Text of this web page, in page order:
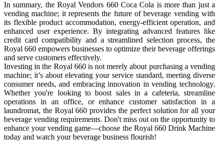
In summary, the Royal Vendors 660 Coca Cola is more than just a
vending machine; it represents the future of beverage vending with
its flexible product accommodation, energy-efficient operation, and
enhanced user experience. By integrating advanced features like
credit card compatibility and a streamlined selection process, the
Royal 660 empowers businesses to optimize their beverage offerings
and serve customers effectively.
Investing in the Royal 660 is not merely about purchasing a vending
machine; it’s about elevating your service standard, meeting diverse
consumer needs, and embracing innovation in vending technology.
Whether you're looking to boost sales in a cafeteria, streamline
operations in an office, or enhance customer satisfaction in a
laundromat, the Royal 660 provides the perfect solution for all your
beverage vending requirements. Don't miss out on the opportunity to
enhance your vending game—choose the Royal 660 Drink Machine
today and watch your beverage business flourish!